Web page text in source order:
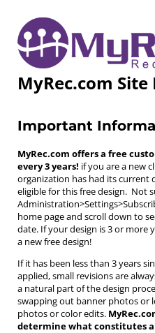
MyRec.com
Important
MyRec.com offers a free
every 3 years! if you are a new
organization has had its current
eligible for this free design. Not
home page and scroll down to
date. If your design is 3 or more
a new free design!
If it has been less than 3 years
applied, small revisions are
a natural part of the design
swapping out banner photos or
photos or color edits.
determine what constitutes